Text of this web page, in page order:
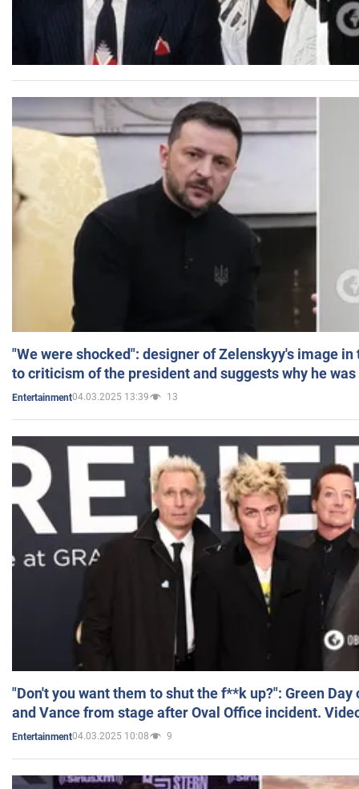
"We were shocked": designer of Zelenskyy's image
to criticism of the president and suggests why he
Entertainment04.03.2025 13:39 13
"Don't you want them to shut the f**k up?": Green
and Vance from stage after Oval Office incident.
Entertainment04.03.2025 10:08 9